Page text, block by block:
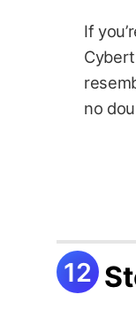
If
no